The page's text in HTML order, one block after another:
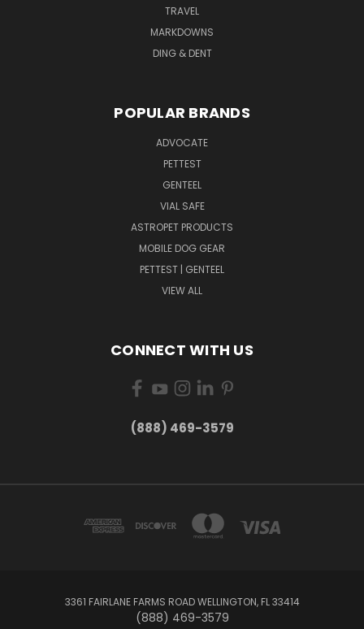
TRAVEL
MARKDOWNS
DING & DENT
POPULAR BRANDS
ADVOCATE
PETTEST
GENTEEL
VIAL SAFE
ASTROPET PRODUCTS
MOBILE DOG GEAR
PETTEST | GENTEEL
VIEW ALL
CONNECT WITH US
(888) 469-3579
3361 FAIRLANE FARMS ROAD WELLINGTON, FL 33414
(888) 469-3579